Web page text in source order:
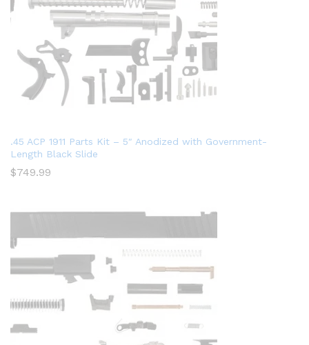
.45 ACP 1911 Parts Kit – 5″ Anodized with Government-
Length Black Slide
$749.99